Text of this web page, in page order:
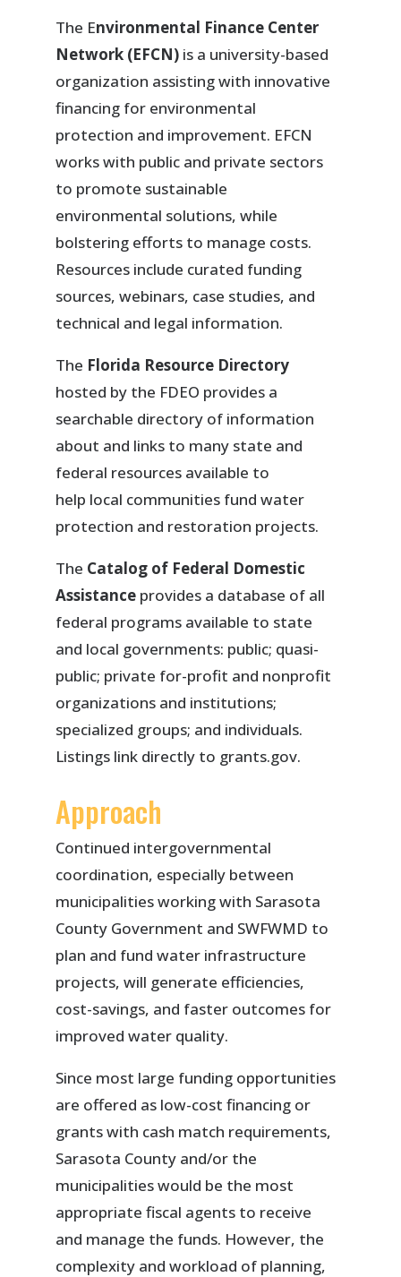
The Environmental Finance Center
Network (EFCN) is a university-based
organization assisting with innovative
financing for environmental
protection and improvement. EFCN
works with public and private sectors
to promote sustainable
environmental solutions, while
bolstering efforts to manage costs.
Resources include curated funding
sources, webinars, case studies, and
technical and legal information.
The Florida Resource Directory
hosted by the FDEO provides a
searchable directory of information
about and links to many state and
federal resources available to
help local communities fund water
protection and restoration projects.
The Catalog of Federal Domestic
Assistance provides a database of all
federal programs available to state
and local governments: public; quasi-
public; private for-profit and nonprofit
organizations and institutions;
specialized groups; and individuals.
Listings link directly to grants.gov.
Approach
Continued intergovernmental
coordination, especially between
municipalities working with Sarasota
County Government and SWFWMD to
plan and fund water infrastructure
projects, will generate efficiencies,
cost-savings, and faster outcomes for
improved water quality.
Since most large funding opportunities
are offered as low-cost financing or
grants with cash match requirements,
Sarasota County and/or the
municipalities would be the most
appropriate fiscal agents to receive
and manage the funds. However, the
complexity and workload of planning,